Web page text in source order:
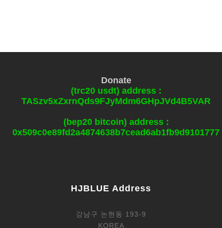
Donate
(trc20 usdt) address :
TASzv5xZxrnQds9FJyMdm6GHpJVd4B5VAR
(bep20 bitcoin) address :
0x509c0e89fd2a4874638b7cead6ab1fb9d9101777
HJBLUE Address
강남구 논현동 193-9
KOREA